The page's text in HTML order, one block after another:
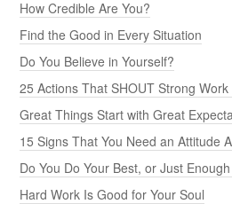
How Credible Are You?
Find the Good in Every Situation
Do You Believe in Yourself?
25 Actions That SHOUT Strong Work
Great Things Start with Great
15 Signs That You Need an Attitude
Do You Do Your Best, or Just
Hard Work Is Good for Your Soul